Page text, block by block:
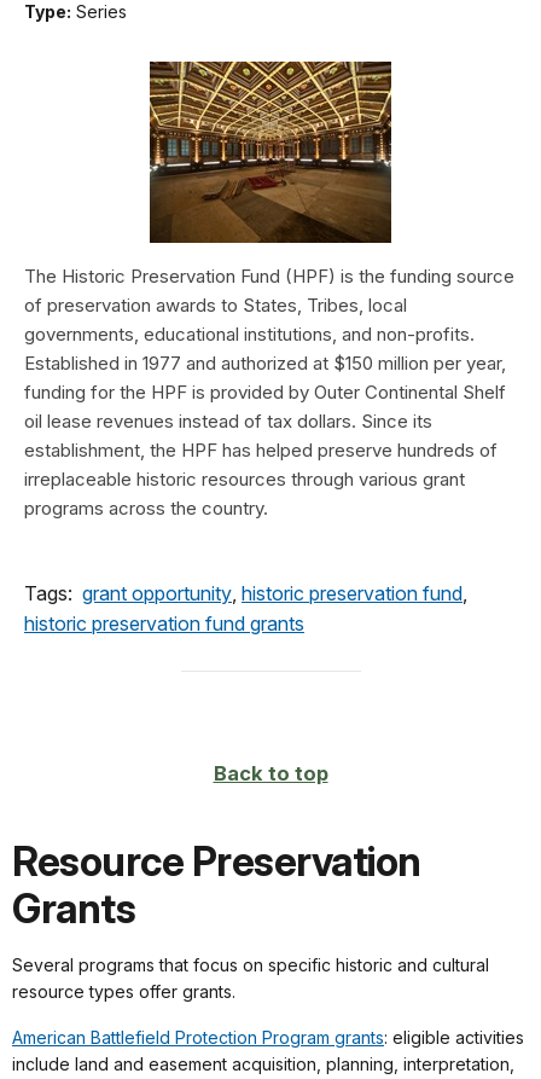
Type: Series
The Historic Preservation Fund (HPF) is the funding source
of preservation awards to States, Tribes, local
governments, educational institutions, and non-profits.
Established in 1977 and authorized at $150 million per year,
funding for the HPF is provided by Outer Continental Shelf
oil lease revenues instead of tax dollars. Since its
establishment, the HPF has helped preserve hundreds of
irreplaceable historic resources through various grant
programs across the country.
Tags: grant opportunity, historic preservation fund,
historic preservation fund grants
Back to top
Resource Preservation
Grants
Several programs that focus on specific historic and cultural
resource types offer grants.
American Battlefield Protection Program grants: eligible activities
include land and easement acquisition, planning, interpretation,